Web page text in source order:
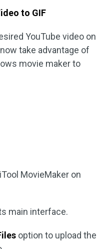
to GIF
YouTube video on
take advantage of
movie maker to
MovieMaker on
main interface.
option to upload the